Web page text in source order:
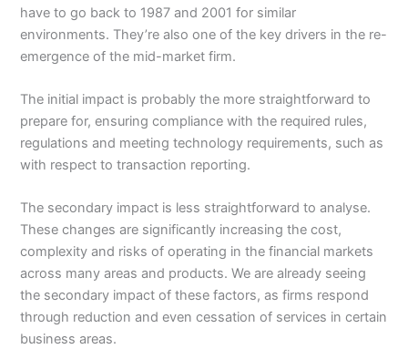
have to go back to 1987 and 2001 for similar
environments. They’re also one of the key drivers in the re-
emergence of the mid-market firm.
The initial impact is probably the more straightforward to
prepare for, ensuring compliance with the required rules,
regulations and meeting technology requirements, such as
with respect to transaction reporting.
The secondary impact is less straightforward to analyse.
These changes are significantly increasing the cost,
complexity and risks of operating in the financial markets
across many areas and products. We are already seeing
the secondary impact of these factors, as firms respond
through reduction and even cessation of services in certain
business areas.